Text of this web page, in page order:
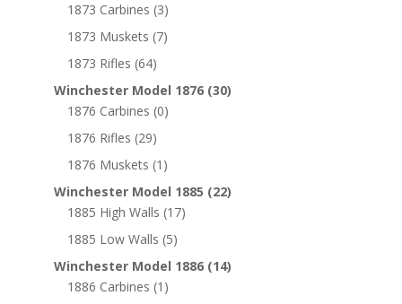
1873 Carbines (3)
1873 Muskets (7)
1873 Rifles (64)
Winchester Model 1876 (30)
1876 Carbines (0)
1876 Rifles (29)
1876 Muskets (1)
Winchester Model 1885 (22)
1885 High Walls (17)
1885 Low Walls (5)
Winchester Model 1886 (14)
1886 Carbines (1)